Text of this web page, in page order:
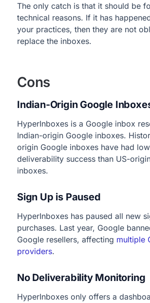
The only catch is that it should be
technical reasons. If it has
your practices, then they are not
replace the inboxes.
Cons
Indian-Origin Google
HyperInboxes is a Google inbox
Indian-origin Google inboxes.
origin Google inboxes have had
deliverability success than US-
inboxes.
Sign Up is Paused
HyperInboxes has paused all new
purchases. Last year, Google
Google resellers, affecting multiple
providers.
No Deliverability Monitoring
HyperInboxes only offers a